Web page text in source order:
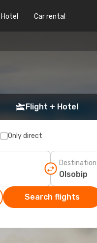
Car rental
Flight + Hotel
Only direct
Destination
Search flights